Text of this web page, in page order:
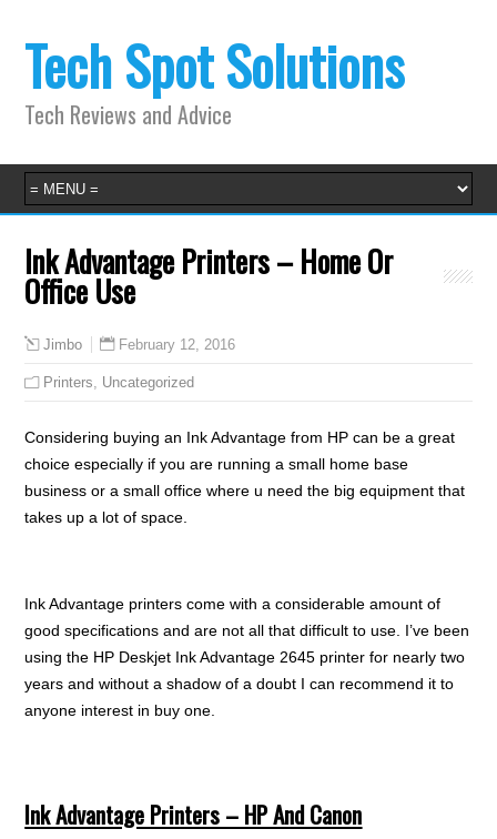
Tech Spot Solutions
Tech Reviews and Advice
Ink Advantage Printers – Home Or
Office Use
Jimbo February 12, 2016
Printers, Uncategorized
Considering buying an Ink Advantage from HP can be a great
choice especially if you are running a small home base
business or a small office where u need the big equipment that
takes up a lot of space.
Ink Advantage printers come with a considerable amount of
good specifications and are not all that difficult to use. I’ve been
using the HP Deskjet Ink Advantage 2645 printer for nearly two
years and without a shadow of a doubt I can recommend it to
anyone interest in buy one.
Ink Advantage Printers – HP And Canon